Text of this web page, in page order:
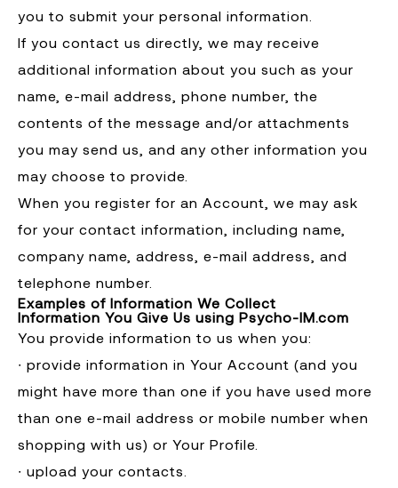
you to submit your personal information.
If you contact us directly, we may receive
additional information about you such as your
name, e-mail address, phone number, the
contents of the message and/or attachments
you may send us, and any other information you
may choose to provide.
When you register for an Account, we may ask
for your contact information, including name,
company name, address, e-mail address, and
telephone number.
Examples of Information We Collect
Information You Give Us using Psycho-IM.com
You provide information to us when you:
∙ provide information in Your Account (and you
might have more than one if you have used more
than one e-mail address or mobile number when
shopping with us) or Your Profile.
∙ upload your contacts.